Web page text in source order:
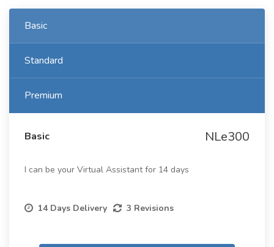
Basic
Standard
Premium
Basic NLe300
I can be your Virtual Assistant for 14 days
14 Days Delivery 3 Revisions